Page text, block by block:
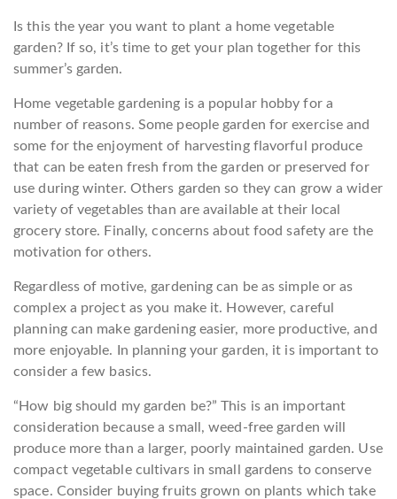
Is this the year you want to plant a home vegetable
garden? If so, it’s time to get your plan together for this
summer’s garden.
Home vegetable gardening is a popular hobby for a
number of reasons. Some people garden for exercise and
some for the enjoyment of harvesting flavorful produce
that can be eaten fresh from the garden or preserved for
use during winter. Others garden so they can grow a wider
variety of vegetables than are available at their local
grocery store. Finally, concerns about food safety are the
motivation for others.
Regardless of motive, gardening can be as simple or as
complex a project as you make it. However, careful
planning can make gardening easier, more productive, and
more enjoyable. In planning your garden, it is important to
consider a few basics.
“How big should my garden be?” This is an important
consideration because a small, weed-free garden will
produce more than a larger, poorly maintained garden. Use
compact vegetable cultivars in small gardens to conserve
space. Consider buying fruits grown on plants which take